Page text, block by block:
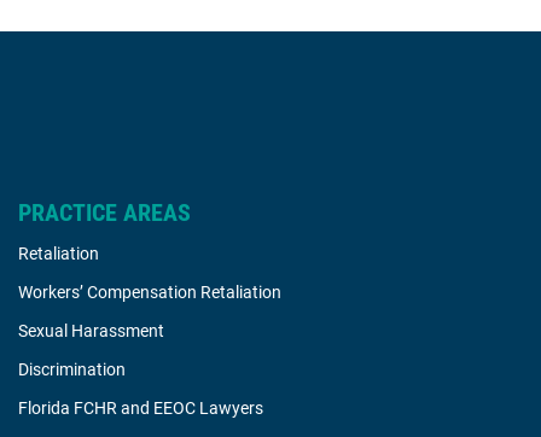
PRACTICE AREAS
Retaliation
Workers’ Compensation Retaliation
Sexual Harassment
Discrimination
Florida FCHR and EEOC Lawyers